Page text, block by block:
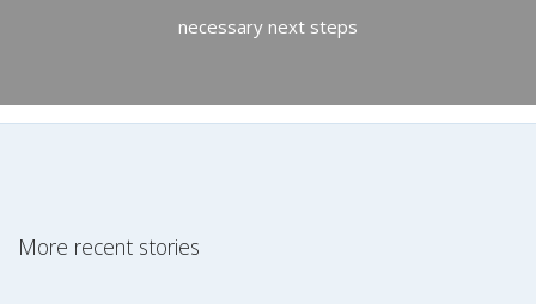
necessary next steps
More recent stories